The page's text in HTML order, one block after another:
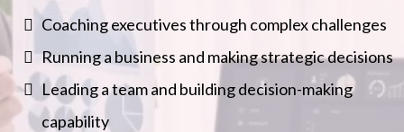
Coaching executives through complex challenges
Running a business and making strategic decisions
Leading a team and building decision-making
capability